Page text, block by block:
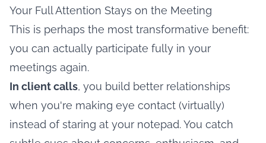
Your Full Attention Stays on the Meeting
This is perhaps the most transformative benefit:
you can actually participate fully in your
meetings again.
In client calls, you build better relationships
when you're making eye contact (virtually)
instead of staring at your notepad. You catch